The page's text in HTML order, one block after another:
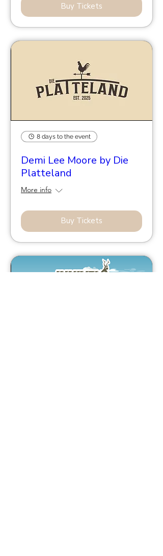
Buy Tickets
8 days to the event
Demi Lee Moore by Die
Platteland
More info
Buy Tickets